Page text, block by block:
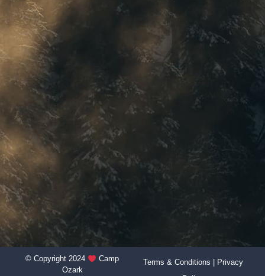
© Copyright 2024
Camp
Ozark
Terms & Conditions
Privacy